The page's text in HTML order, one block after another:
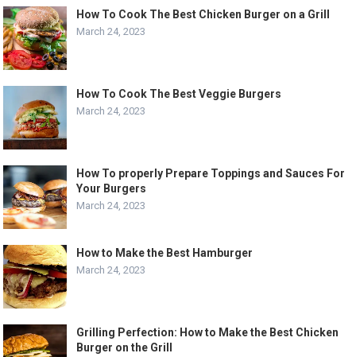
How To Cook The Best Chicken Burger on a Grill
March 24, 2023
How To Cook The Best Veggie Burgers
March 24, 2023
How To properly Prepare Toppings and Sauces For
Your Burgers
March 24, 2023
How to Make the Best Hamburger
March 24, 2023
Grilling Perfection: How to Make the Best Chicken
Burger on the Grill